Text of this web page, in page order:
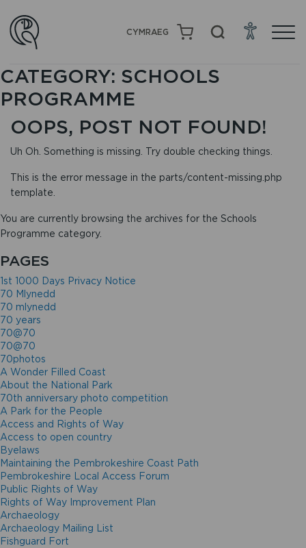
CYMRAEG
CATEGORY: SCHOOLS
PROGRAMME
OOPS, POST NOT FOUND!
Uh Oh. Something is missing. Try double checking things.
This is the error message in the parts/content-missing.php
template.
You are currently browsing the archives for the Schools
Programme category.
PAGES
1st 1000 Days Privacy Notice
70 Mlynedd
70 mlynedd
70 years
70@70
70@70
70photos
A Wonder Filled Coast
About the National Park
70th anniversary photo competition
A Park for the People
Access and Rights of Way
Access to open country
Byelaws
Maintaining the Pembrokeshire Coast Path
Pembrokeshire Local Access Forum
Public Rights of Way
Rights of Way Improvement Plan
Archaeology
Archaeology Mailing List
Fishguard Fort